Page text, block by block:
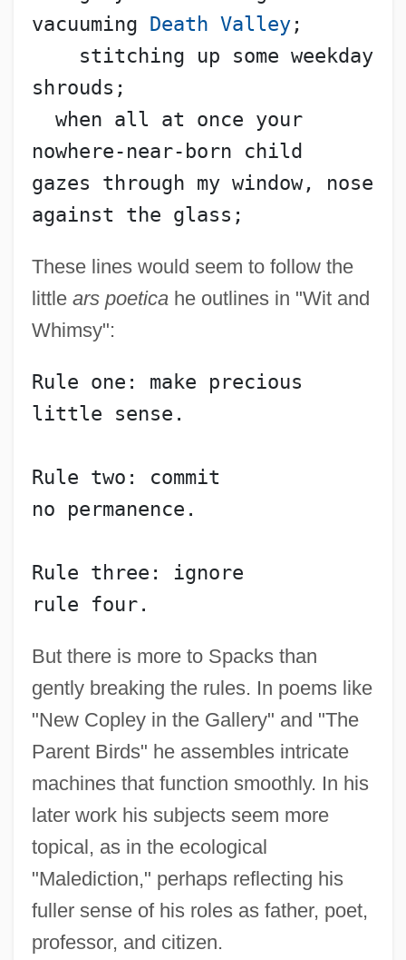
vacuuming
Death Valley;
stitching up some weekday
shrouds;
when all at once your
nowhere-near-born child
gazes through my window, nose
against the glass;
These lines would seem to follow the
little ars poeticahe outlines in "Wit and
Whimsy":
Rule one: make precious
little sense.
Rule two: commit
no permanence.
Rule three: ignore
rule four.
But there is more to Spacks than
gently breaking the rules. In poems like
"New Copley in the Gallery" and "The
Parent Birds" he assembles intricate
machines that function smoothly. In his
later work his subjects seem more
topical, as in the ecological
"Malediction," perhaps reflecting his
fuller sense of his roles as father, poet,
professor, and citizen.